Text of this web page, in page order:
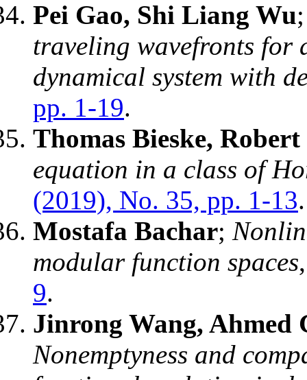
Pei Gao, Shi Liang Wu
traveling wavefronts for
dynamical system with
pp. 1-19.
Thomas Bieske,
equation in a class of
(2019), No. 35, pp. 1-13.
Mostafa Bachar;
modular function spaces
9.
Jinrong Wang, Ahmed
Nonemptyness and